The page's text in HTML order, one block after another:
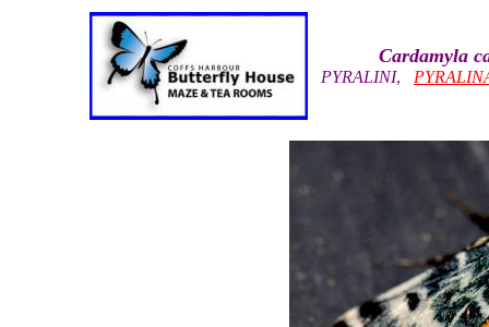
Cardamyla
PYRALINI,